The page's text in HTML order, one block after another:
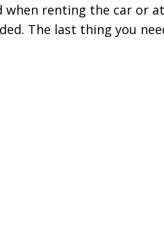
when renting the car or
The last thing you